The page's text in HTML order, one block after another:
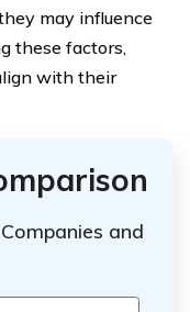
may influence
these factors,
with their
and